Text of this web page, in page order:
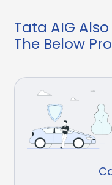
Tata AIG
The Below